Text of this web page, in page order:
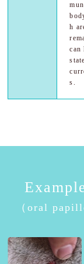
h
can
s.
（oral